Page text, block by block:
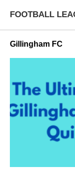
FOOTBALL
Gillingham FC